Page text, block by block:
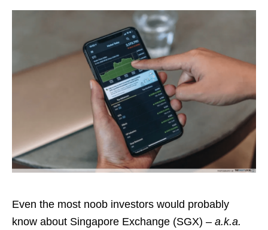
Even the most noob investors would probably
know about Singapore Exchange (SGX) – a.k.a.